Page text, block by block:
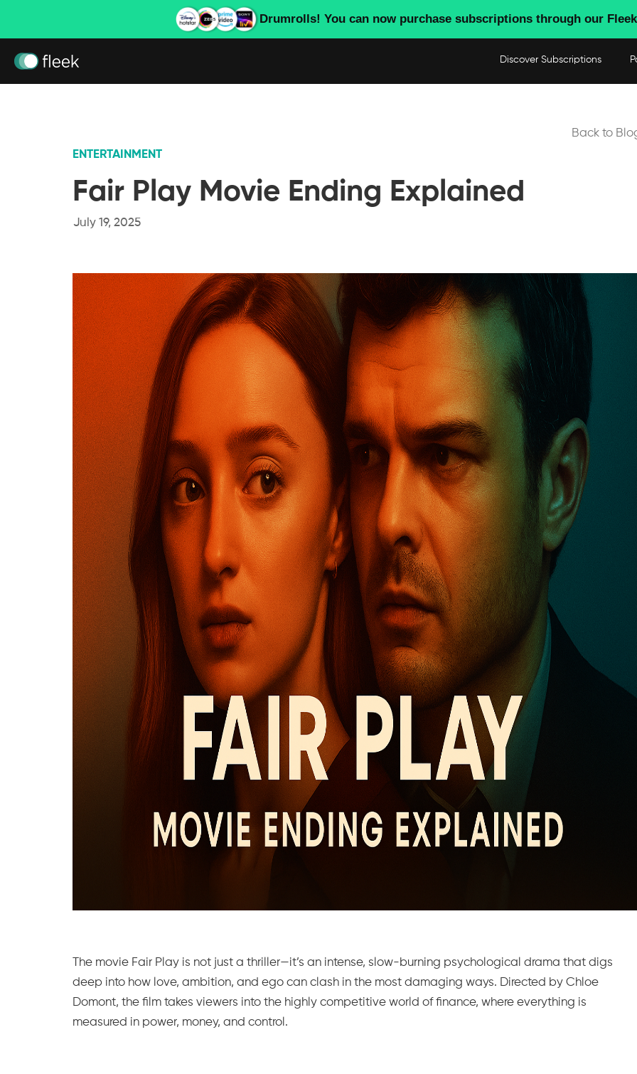
Drumrolls! You can now purchase subscriptions through our
Discover Subscriptions
Back to
ENTERTAINMENT
Fair Play Movie Ending Explained
July 19, 2025
The movie Fair Play is not just a thriller—it’s an intense, slow-burning psychological drama that digs
deep into how love, ambition, and ego can clash in the most damaging ways. Directed by Chloe
Domont, the film takes viewers into the highly competitive world of finance, where everything is
measured in power, money, and control.